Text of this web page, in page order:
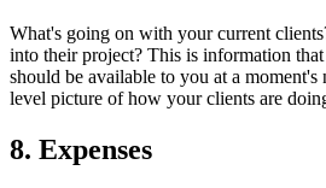
What's going on with your current
into their project? This is information
should be available to you at a
level picture of how your clients are
8. Expenses